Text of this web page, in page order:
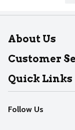
About Us
About Dearborn
Join Our Team
Customer
Help
Recalls
Contact Us
Quick Links
Find our store
Weekly Circular
Follow Us